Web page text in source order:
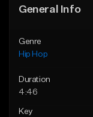
General Info
Genre
Hip Hop
Duration
4:46
Key